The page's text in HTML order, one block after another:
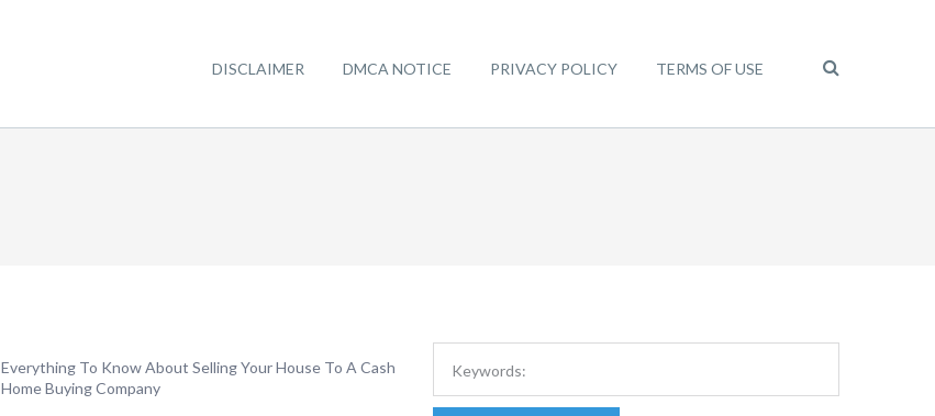
DISCLAIMER DMCA NOTICE PRIVACY POLICY TERMS OF USE
Everything To Know About Selling Your House To A Cash
Home Buying Company